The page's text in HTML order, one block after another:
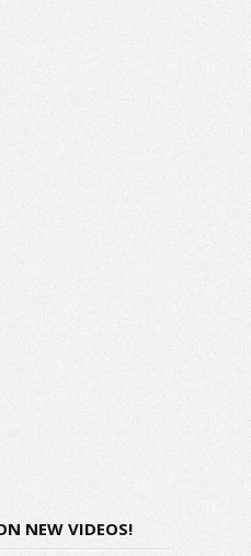
NEW VIDEOS!